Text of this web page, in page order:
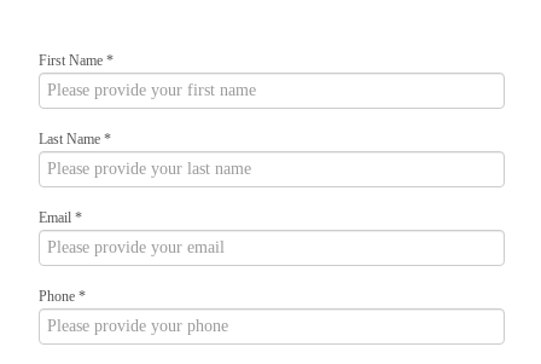
First Name *
Last Name *
Email *
Phone *